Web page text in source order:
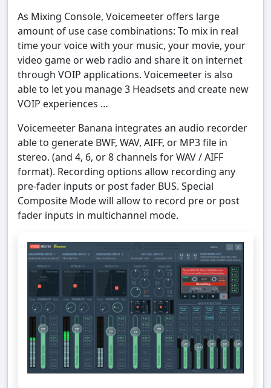
As Mixing Console, Voicemeeter offers large
amount of use case combinations: To mix in real
time your voice with your music, your movie, your
video game or web radio and share it on internet
through VOIP applications. Voicemeeter is also
able to let you manage 3 Headsets and create new
VOIP experiences …
Voicemeeter Banana integrates an audio recorder
able to generate BWF, WAV, AIFF, or MP3 file in
stereo. (and 4, 6, or 8 channels for WAV / AIFF
format). Recording options allow recording any
pre-fader inputs or post fader BUS. Special
Composite Mode will allow to record pre or post
fader inputs in multichannel mode.